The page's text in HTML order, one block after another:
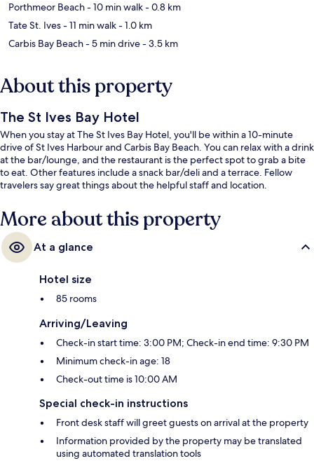
Porthmeor Beach- 10 min walk- 0.8 km
Tate St. Ives- 11 min walk- 1.0 km
Carbis Bay Beach- 5 min drive- 3.5 km
About this property
The St Ives Bay Hotel
When you stay at The St Ives Bay Hotel, you'll be within a 10-minute
drive of St Ives Harbour and Carbis Bay Beach. You can relax with a drink
at the bar/lounge, and the restaurant is the perfect spot to grab a bite
to eat. Other features include a snack bar/deli and a terrace. Fellow
travelers say great things about the helpful staff and location.
More about this property
At a glance
Hotel size
85 rooms
Arriving/Leaving
Check-in start time: 3:00 PM; Check-in end time: 9:30 PM
Minimum check-in age: 18
Check-out time is 10:00 AM
Special check-in instructions
Front desk staff will greet guests on arrival at the property
Information provided by the property may be translated
using automated translation tools